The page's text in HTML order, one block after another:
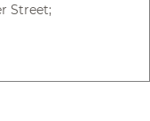
Street;